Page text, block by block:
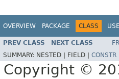
OVERVIEW PACKAGE CLASS USE
PREV CLASS NEXT CLASS
SUMMARY: NESTED | FIELD | CONSTR
Copyright ©